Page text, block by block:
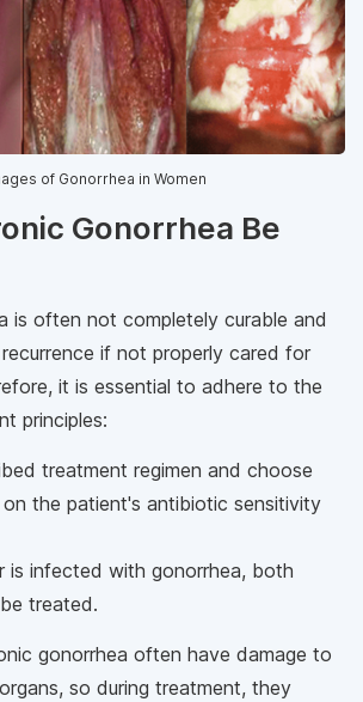
of Gonorrhea in Women
Gonorrhea Be
is often not completely curable and
if not properly cared for
it is essential to adhere to the
principles:
treatment regimen and choose
the patient's antibiotic sensitivity
is infected with gonorrhea, both
treated.
gonorrhea often have damage to
so during treatment, they